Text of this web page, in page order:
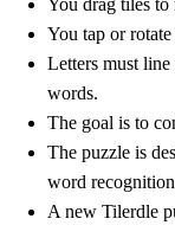
You drag tiles to
You tap or
Letters must line
words.
The goal is to
The puzzle is
word
A new Tilerdle